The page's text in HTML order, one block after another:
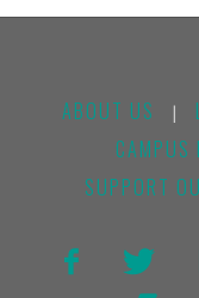
ABOUT US
CAMPUS
SUPPORT